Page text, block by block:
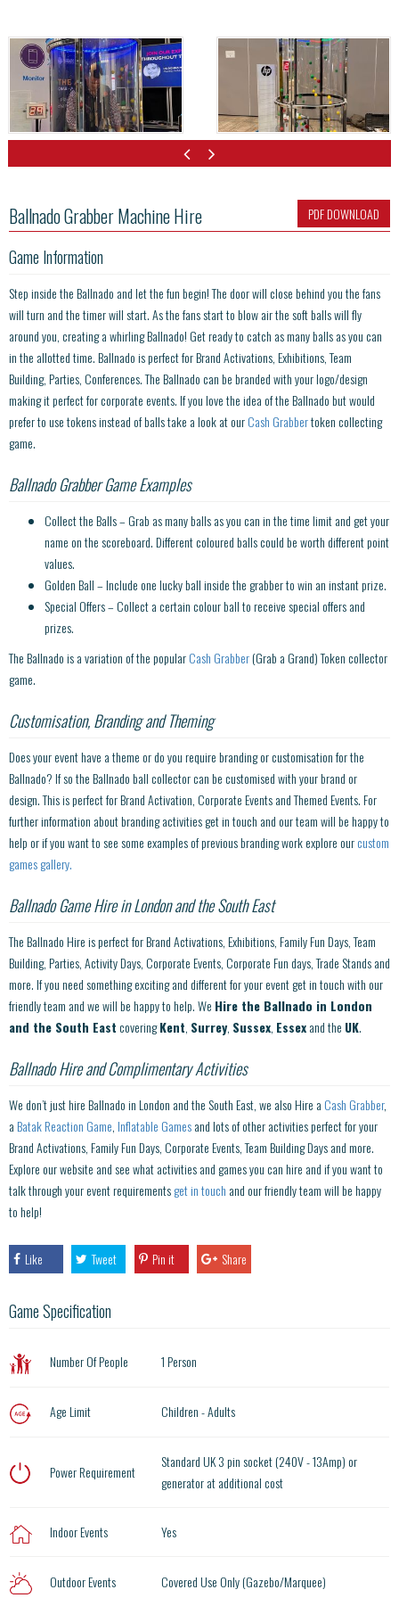
Ballnado Grabber Machine Hire PDF DOWNLOAD
Game Information
Step inside the Ballnado and let the fun begin! The door will close behind you the fans
will turn and the timer will start. As the fans start to blow air the soft balls will fly
around you, creating a whirling Ballnado! Get ready to catch as many balls as you can
in the allotted time. Ballnado is perfect for Brand Activations, Exhibitions, Team
Building, Parties, Conferences. The Ballnado can be branded with your logo/design
making it perfect for corporate events. If you love the idea of the Ballnado but would
prefer to use tokens instead of balls take a look at ourCash Grabbertoken collecting
game.
Ballnado Grabber Game Examples
Collect the Balls – Grab as many balls as you can in the time limit and get your
name on the scoreboard. Different coloured balls could be worth different point
values.
Golden Ball – Include one lucky ball inside the grabber to win an instant prize.
Special Offers – Collect a certain colour ball to receive special offers and
prizes.
The Ballnado is a variation of the popularCash Grabber(Grab a Grand) Token collector
game.
Customisation, Branding and Theming
Does your event have a theme or do you require branding or customisation for the
Ballnado? If so the Ballnado ball collector can be customised with your brand or
design. This is perfect for Brand Activation, Corporate Events and Themed Events. For
further information about branding activities get in touch and our team will be happy to
help or if you want to see some examples of previous branding work explore ourcustom
games gallery.
Ballnado Game Hire in London and the South East
The Ballnado Hire is perfect for Brand Activations, Exhibitions, Family Fun Days, Team
Building, Parties, Activity Days, Corporate Events, Corporate Fun days, Trade Stands and
more. If you need something exciting and different for your event get in touch with our
friendly team and we will be happy to help. We Hire the Ballnado in London
and the South EastcoveringKent, Surrey, Sussex, Essexand the UK.
Ballnado Hire and Complimentary Activities
We don’t just hire Ballnado in London and the South East, we also Hire a Cash Grabber,
a Batak Reaction Game, Inflatable Gamesand lots of other activities perfect for your
Brand Activations, Family Fun Days, Corporate Events, Team Building Days and more.
Explore our website and see what activities and games you can hire and if you want to
talk through your event requirementsget in touch and our friendly team will be happy
to help!
Like Tweet Pin it Share
Game Specification
Number Of People 1 Person
Age Limit Children - Adults
Power Requirement
Standard UK 3 pin socket (240V - 13Amp) or
generator at additional cost
Indoor Events Yes
Outdoor Events Covered Use Only (Gazebo/Marquee)